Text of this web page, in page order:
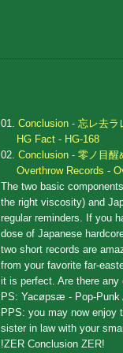
01. Conclusion - 忘レ去ラ
HG Fact - HG-168
02. Conclusion - 零ノ目醒
Overthrow Records -
The two basic
the right viscosity) and
regular reminders. If you
dose of Japanese
two short records are
from your favorite far-
it is perfect. Are there any
PS: Yacøpsæ - Pop-
PPS: you may now enjoy
sister in law with your
!ZER Conclusion ZER!